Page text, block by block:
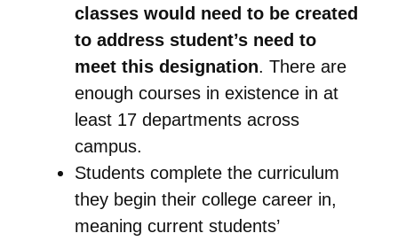
classes would need to be created
to address student’s need to
meet this designation. There are
enough courses in existence in at
least 17 departments across
campus.
Students complete the curriculum
they begin their college career in,
meaning current students’